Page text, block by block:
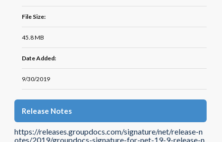
File Size:
45.8 MB
Date Added:
9/30/2019
Release Notes
https://releases.groupdocs.com/signature/net/release-n
otes/2019/groupdocs-signature-for-net-19-9-release-n